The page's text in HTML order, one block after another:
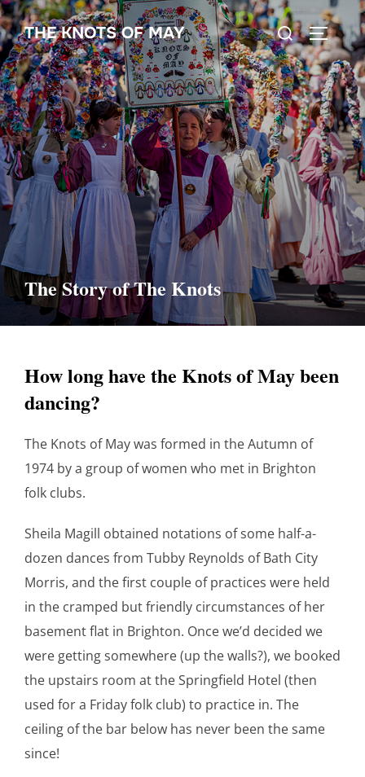
Skip
to
content
THE KNOTS OF MAY
Search
for:
The Story of The Knots
How long have the Knots of May been
dancing?
The Knots of May was formed in the Autumn of
1974 by a group of women who met in Brighton
folk clubs.
Sheila Magill obtained notations of some half-a-
dozen dances from Tubby Reynolds of Bath City
Morris, and the first couple of practices were held
in the cramped but friendly circumstances of her
basement flat in Brighton. Once we’d decided we
were getting somewhere (up the walls?), we booked
the upstairs room at the Springfield Hotel (then
used for a Friday folk club) to practice in. The
ceiling of the bar below has never been the same
since!